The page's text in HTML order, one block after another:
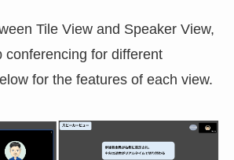
Tile View and Speaker View,
conferencing for different
for the features of each view.